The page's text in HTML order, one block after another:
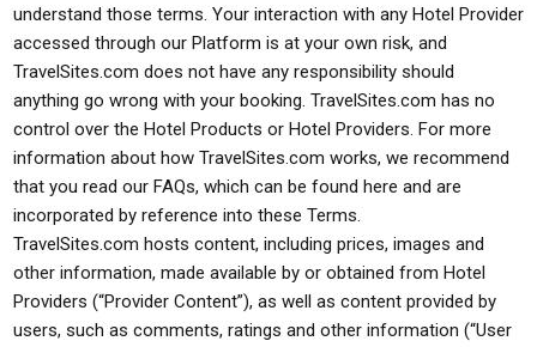
understand those terms. Your interaction with any Hotel Provider
accessed through our Platform is at your own risk, and
TravelSites.com does not have any responsibility should
anything go wrong with your booking. TravelSites.com has no
control over the Hotel Products or Hotel Providers. For more
information about how TravelSites.com works, we recommend
that you read our FAQs, which can be found here and are
incorporated by reference into these Terms.
TravelSites.com hosts content, including prices, images and
other information, made available by or obtained from Hotel
Providers (“Provider Content”), as well as content provided by
users, such as comments, ratings and other information (“User